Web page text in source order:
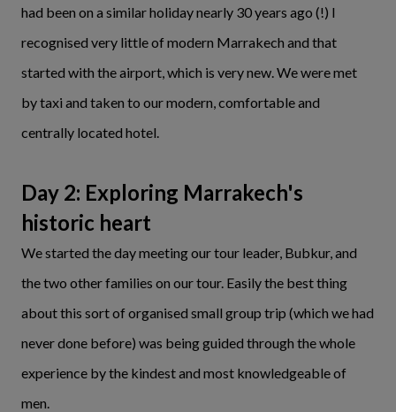
had been on a similar holiday nearly 30 years ago (!) I
recognised very little of modern Marrakech and that
started with the airport, which is very new. We were met
by taxi and taken to our modern, comfortable and
centrally located hotel.
Day 2: Exploring Marrakech's
historic heart
We started the day meeting our tour leader, Bubkur, and
the two other families on our tour. Easily the best thing
about this sort of organised small group trip (which we had
never done before) was being guided through the whole
experience by the kindest and most knowledgeable of
men.